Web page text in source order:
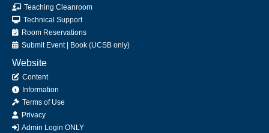
Teaching Cleanroom
Technical Support
Room Reservations
Submit Event| Book (UCSB only)
Website
Content
Information
Terms of Use
Privacy
Admin Login ONLY